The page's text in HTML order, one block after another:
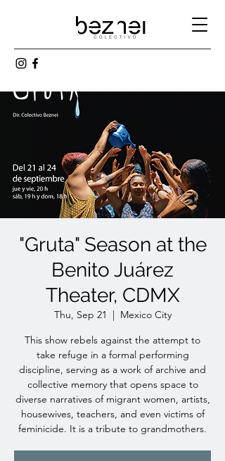
"Gruta" Season at the
Benito Juárez
Theater, CDMX
Thu, Sep 21
  |
Mexico City
This show rebels against the attempt to
take refuge in a formal performing
discipline, serving as a work of archive and
collective memory that opens space to
diverse narratives of migrant women, artists,
housewives, teachers, and even victims of
feminicide. It is a tribute to grandmothers.